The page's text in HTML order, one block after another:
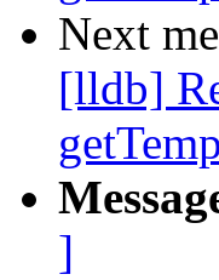
Next
[lldb]
]